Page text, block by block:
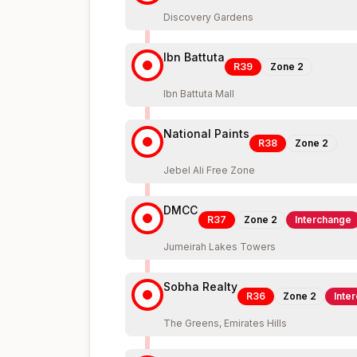
Discovery Gardens
Ibn Battuta
R39 Zone 2
Ibn Battuta Mall
National Paints
R38 Zone 2
Jebel Ali Free Zone
DMCC
R37 Zone 2 Interchange
Jumeirah Lakes Towers
Sobha Realty
R36 Zone 2
The Greens, Emirates Hills